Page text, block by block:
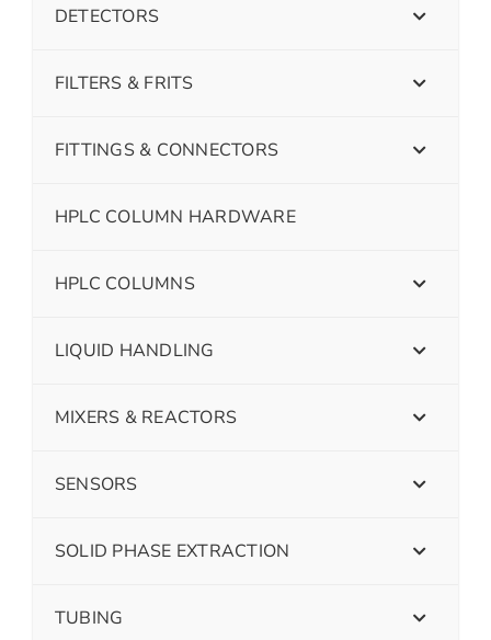
DETECTORS
FILTERS & FRITS
FITTINGS & CONNECTORS
HPLC COLUMN HARDWARE
HPLC COLUMNS
LIQUID HANDLING
MIXERS & REACTORS
SENSORS
SOLID PHASE EXTRACTION
TUBING